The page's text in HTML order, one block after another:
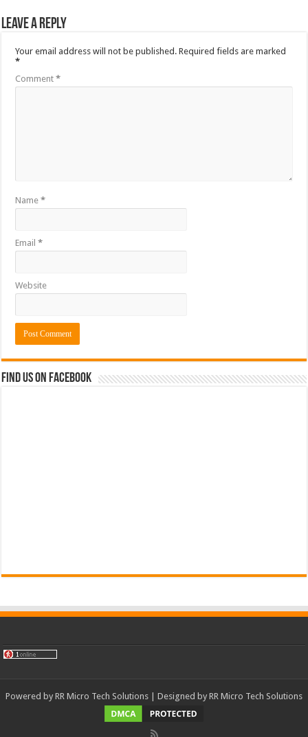
Leave a Reply
Your email address will not be published. Required fields are marked
*
Comment*
Name*
Email*
Website
Find us on Facebook
Powered by RR Micro Tech Solutions | Designed by RR Micro Tech Solutions